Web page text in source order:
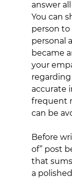
answer
You can
person
personal
became
your
accurate
frequent
can be
Before
of” post
that
a